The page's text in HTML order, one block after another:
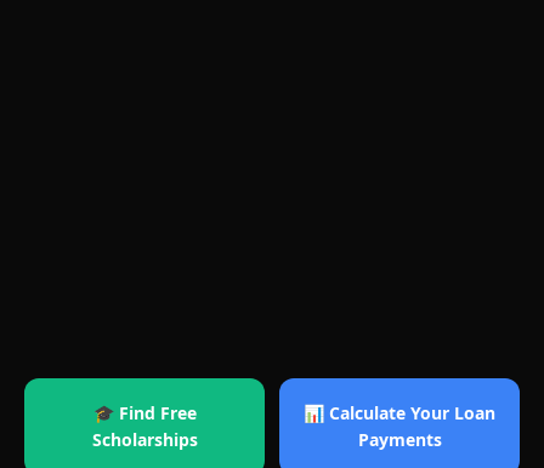
🎓 Find Free
Scholarships
📊 Calculate Your Loan
Payments